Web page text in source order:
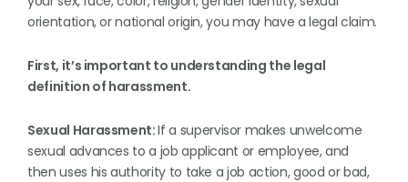
orientation, or national origin, you may have a legal claim.
First, it’s important to understanding the legal
definition of harassment.
Sexual Harassment:If a supervisor makes unwelcome
sexual advances to a job applicant or employee, and
then uses his authority to take a job action, good or bad,